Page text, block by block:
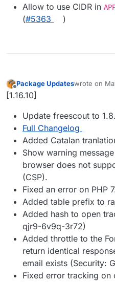
Allow to use CIDR in
(#5363 )
Offline
Package Updateswrote on
last edited
[1.16.10]
Update freescout to
Full Changelog
Added Catalan
Show warning
browser does not
(CSP).
Fixed an error on PHP
Added table prefix to
Added hash to open
qjr9-6v9q-3r72)
Added throttle to the
return identical
email exists (Security:
Fixed error tracking